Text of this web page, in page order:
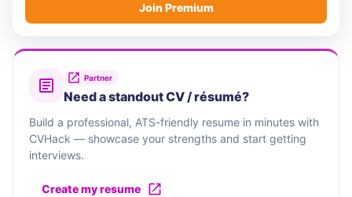
Join Premium
Partner
Need a standout CV / résumé?
Build a professional, ATS-friendly resume in minutes with
CVHack — showcase your strengths and start getting
interviews.
Create my resume